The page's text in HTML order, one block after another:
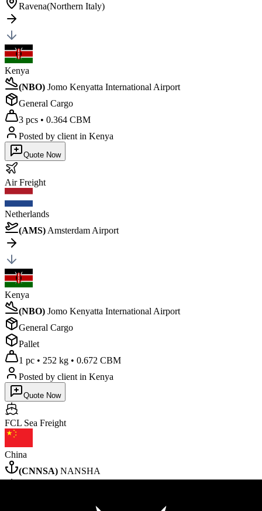
Ravena(Northern Italy)
Kenya
(NBO) Jomo Kenyatta International Airport
General Cargo
3 pcs • 0.364 CBM
Posted by client in Kenya
Quote Now
AirFreight
Netherlands
(AMS) Amsterdam Airport
Kenya
(NBO) Jomo Kenyatta International Airport
General Cargo
Pallet
1 pc • 252 kg • 0.672 CBM
Posted by client in Kenya
Quote Now
FCL Sea Freight
China
(CNNSA) NANSHA